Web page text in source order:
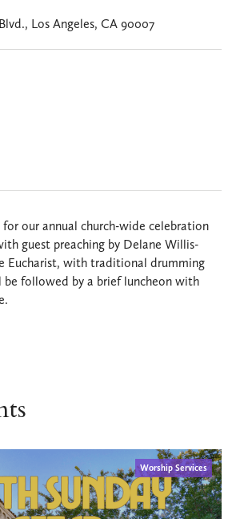
Los Angeles, CA 90007
our annual church-wide celebration
guest preaching by Delane Willis-
Eucharist, with traditional drumming
followed by a brief luncheon with
Worship Services